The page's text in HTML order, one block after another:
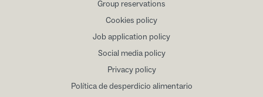
Group reservations
Cookies policy
Job application policy
Social media policy
Privacy policy
Política de desperdicio alimentario